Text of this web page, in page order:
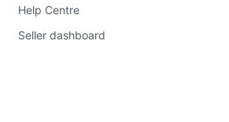
Help Centre
Seller dashboard